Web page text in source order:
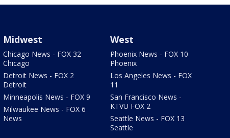
Midwest
Chicago News - FOX 32
Chicago
Detroit News - FOX 2
Detroit
Minneapolis News - FOX 9
Milwaukee News - FOX 6
News
West
Phoenix News - FOX 10
Phoenix
Los Angeles News - FOX
11
San Francisco News -
KTVU FOX 2
Seattle News - FOX 13
Seattle